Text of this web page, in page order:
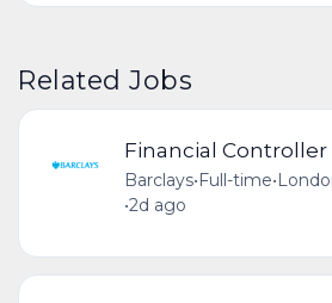
Related Jobs
Financial Controller
Barclays•Full-time•
•2d ago